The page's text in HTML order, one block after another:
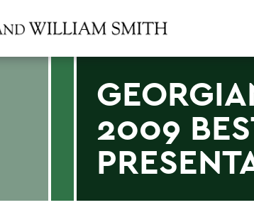
2009